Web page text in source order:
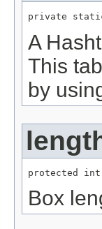
private
A
This
by
protected
Box